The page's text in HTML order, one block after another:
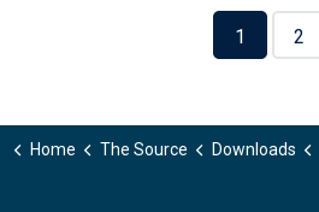
1 2
Home The Source Downloads